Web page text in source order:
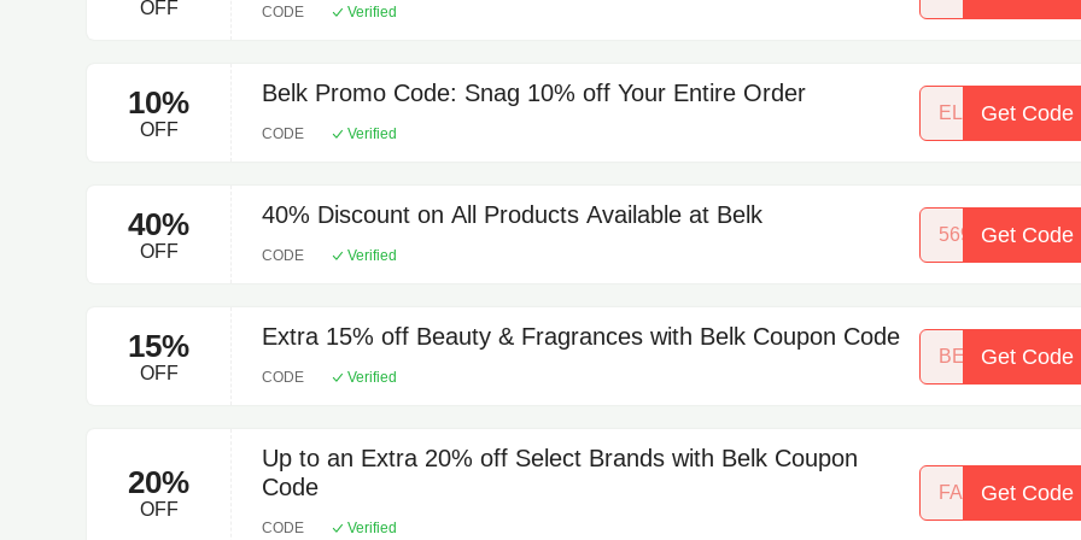
OFF CODE Verified
10%
OFF
Belk Promo Code: Snag 10% off Your Entire Order
CODE Verified
ELITESONLY
Get Code
40%
OFF
40% Discount on All Products Available at Belk
CODE Verified
56918215Get Code
15%
OFF
Extra 15% off Beauty & Fragrances with Belk Coupon Code
CODE Verified
Get Code
20%
OFF
Up to an Extra 20% off Select Brands with Belk Coupon
Code
CODE Verified
FALLPREVIEW
Get Code